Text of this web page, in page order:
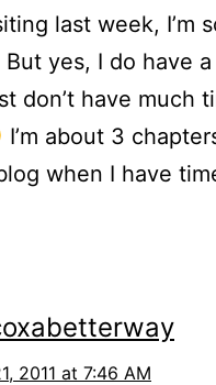
last week, I’m
yes, I do have
don’t have much
I’m about 3
when I have
2011 at 7:46 AM